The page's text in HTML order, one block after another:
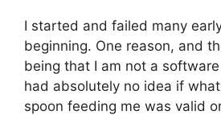
I started and failed many
beginning. One reason, and
being that I am not a
had absolutely no idea if
spoon feeding me was valid